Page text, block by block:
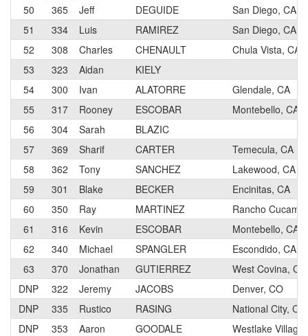
50
365 Jeff DEGUIDE
San Diego, CA
51
334 Luis RAMIREZ
San Diego, CA
52
308 Charles CHENAULT
Chula Vista, CA
53
323 Aidan
KIELY
54
300 Ivan ALATORRE
Glendale, CA
55
317 Rooney ESCOBAR
Montebello, CA
56
304 Sarah
BLAZIC
57
369 Sharif CARTER
Temecula, CA
58
362 Tony SANCHEZ
Lakewood, CA
59
301 Blake BECKER
Encinitas, CA
60
350 Ray MARTINEZ
Rancho
61
316 Kevin ESCOBAR
Montebello, CA
62
340 Michael SPANGLER
Escondido, CA
63
370 Jonathan GUTIERREZ
West Covina, CA
DNP
322 Jeremy JACOBS
Denver, CO
DNP
335 Rustico RASING
National City, CA
DNP
353 Aaron GOODALE
Westlake